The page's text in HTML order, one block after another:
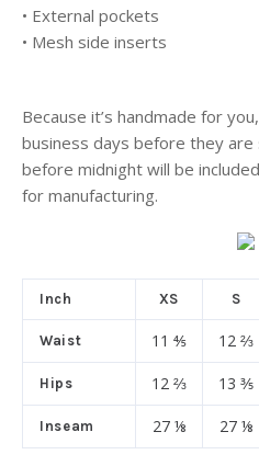
• External pockets
• Mesh side inserts
Because it’s handmade for
business days before they are
before midnight will be
for manufacturing.
Inch XS S
Waist 11 ⅘ 12 ⅔
Hips 12 ⅔ 13 ⅗
Inseam 27 ⅛ 27 ⅛